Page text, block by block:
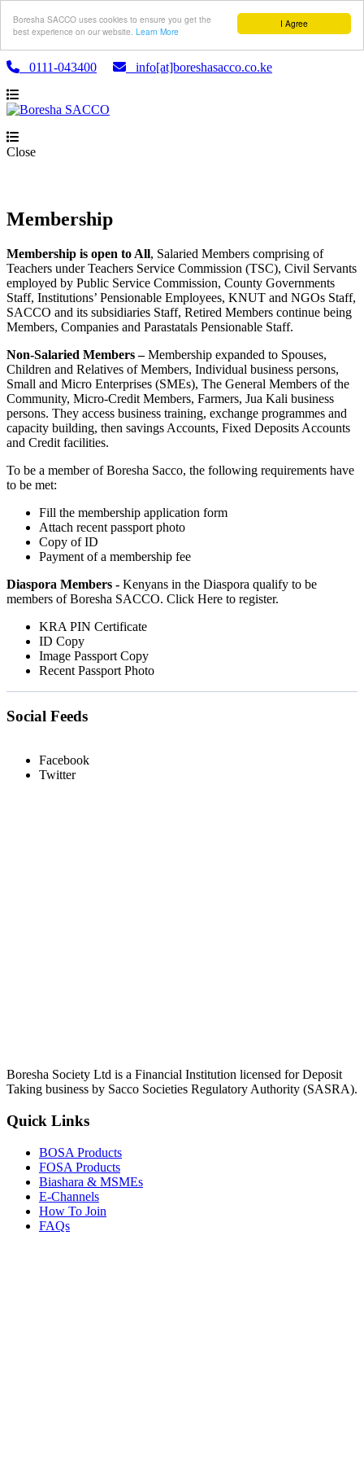
I Agree
Boresha SACCO uses cookies to ensure you get the
best experience on our website. Learn More
0111-043400 info[at]boreshasacco.co.ke
Close
Membership
Membership is open to All, Salaried Members comprising of
Teachers under Teachers Service Commission (TSC), Civil Servants
employed by Public Service Commission, County Governments
Staff, Institutions’ Pensionable Employees, KNUT and NGOs Staff,
SACCO and its subsidiaries Staff, Retired Members continue being
Members, Companies and Parastatals Pensionable Staff.
Non-Salaried Members –Membership expanded to Spouses,
Children and Relatives of Members, Individual business persons,
Small and Micro Enterprises (SMEs), The General Members of the
Community, Micro-Credit Members, Farmers, Jua Kali business
persons. They access business training, exchange programmes and
capacity building, then savings Accounts, Fixed Deposits Accounts
and Credit facilities.
To be a member of Boresha Sacco, the following requirements have
to be met:
Fill the membership application form
Attach recent passport photo
Copy of ID
Payment of a membership fee
Diaspora Members - Kenyans in the Diaspora qualify to be
members of Boresha SACCO. Click Here to register.
KRA PIN Certificate
ID Copy
Image Passport Copy
Recent Passport Photo
Social Feeds
Facebook
Twitter
Boresha Society Ltd is a Financial Institution licensed for Deposit
Taking business by Sacco Societies Regulatory Authority (SASRA).
Quick Links
BOSA Products
FOSA Products
Biashara & MSMEs
E-Channels
How To Join
FAQs